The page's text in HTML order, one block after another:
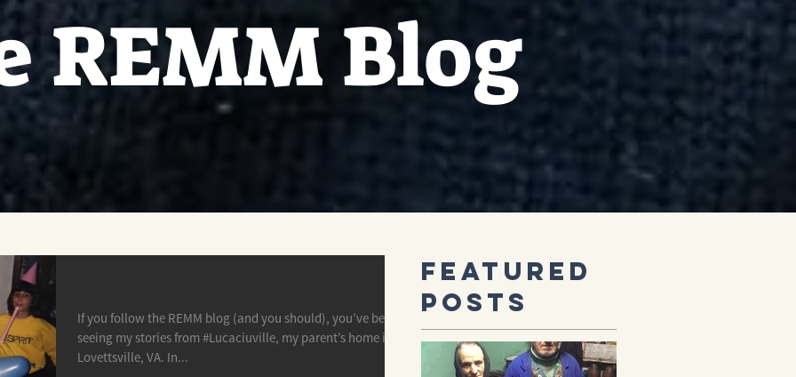
REMM Blog
Featured
Posts
If you follow the REMM blog (and you should), you’ve been
seeing my stories from #Lucaciuville, my parent’s home in
Lovettsville, VA. In...